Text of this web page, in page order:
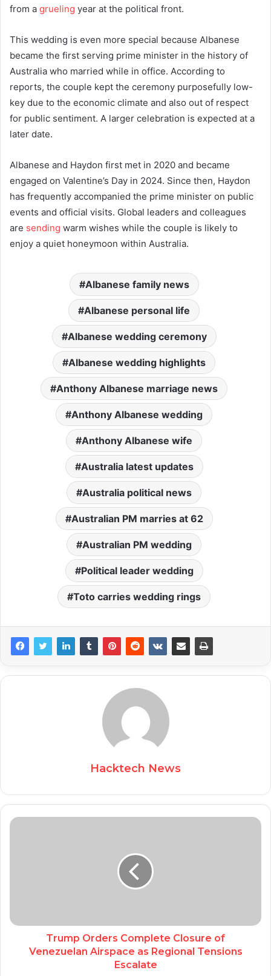
from a grueling year at the political front.
This wedding is even more special because Albanese
became the first serving prime minister in the history of
Australia who married while in office. According to
reports, the couple kept the ceremony purposefully low-
key due to the economic climate and also out of respect
for public sentiment. A larger celebration is expected at a
later date.
Albanese and Haydon first met in 2020 and became
engaged on Valentine’s Day in 2024. Since then, Haydon
has frequently accompanied the prime minister on public
events and official visits. Global leaders and colleagues
are sending warm wishes while the couple is likely to
enjoy a quiet honeymoon within Australia.
Albanese family news
Albanese personal life
Albanese wedding ceremony
Albanese wedding highlights
Anthony Albanese marriage news
Anthony Albanese wedding
Anthony Albanese wife
Australia latest updates
Australia political news
Australian PM marries at 62
Australian PM wedding
Political leader wedding
Toto carries wedding rings
Hacktech News
Trump Orders Complete Closure of
Venezuelan Airspace as Regional Tensions
Escalate